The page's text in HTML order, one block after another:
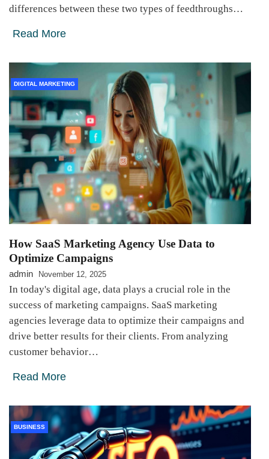
differences between these two types of feedthroughs…
Read More
DIGITAL MARKETING
How SaaS Marketing Agency Use Data to
Optimize Campaigns
admin November 12, 2025
In today's digital age, data plays a crucial role in the
success of marketing campaigns. SaaS marketing
agencies leverage data to optimize their campaigns and
drive better results for their clients. From analyzing
customer behavior…
Read More
BUSINESS